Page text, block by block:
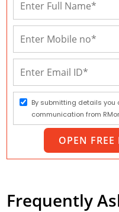
By submitting details you
communication from
OPEN
Frequently